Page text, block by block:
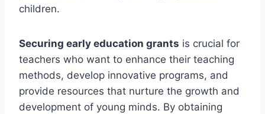
children.
Securing early education grants is crucial for
teachers who want to enhance their teaching
methods, develop innovative programs, and
provide resources that nurture the growth and
development of young minds. By obtaining